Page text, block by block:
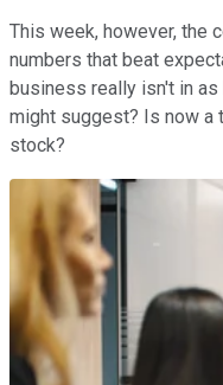
This week, however, the
numbers that beat
business really isn't in
might suggest? Is now a
stock?